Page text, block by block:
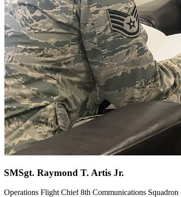
SMSgt. Raymond T. Artis Jr.
Operations Flight Chief 8th Communications